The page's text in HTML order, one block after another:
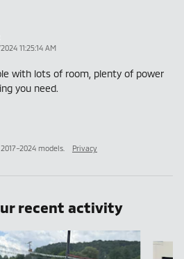
11:25:14 AM
with lots of room, plenty of power
you need.
models. Privacy
recent activity